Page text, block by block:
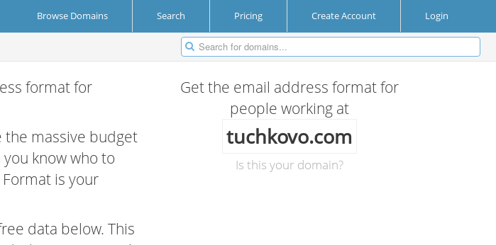
Browse Domains Search Pricing Create Account Login
format for
the massive budget
know who to
is your
data below. This
Get the email address format for
people working at
tuchkovo.com
Is this your domain?